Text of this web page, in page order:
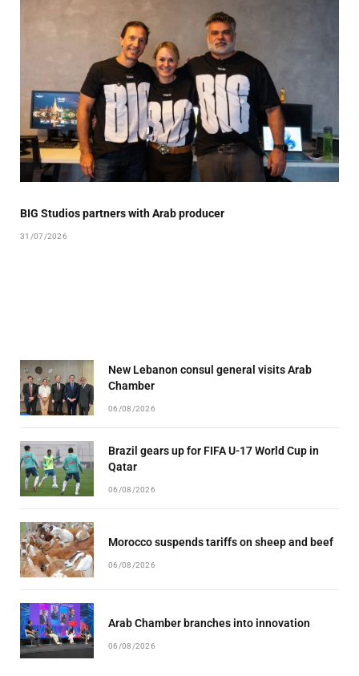
BIG Studios partners with Arab producer
31/07/2026
New Lebanon consul general visits Arab
Chamber
06/08/2026
Brazil gears up for FIFA U-17 World Cup in
Qatar
06/08/2026
Morocco suspends tariffs on sheep and beef
06/08/2026
Arab Chamber branches into innovation
06/08/2026